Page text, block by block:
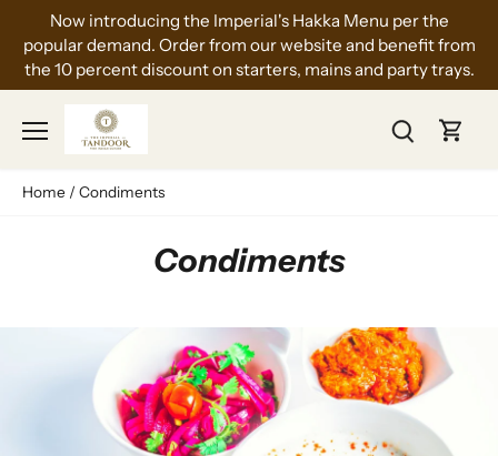
content
Now introducing the Imperial's Hakka Menu per the
popular demand. Order from our website and benefit from
the 10 percent discount on starters, mains and party trays.
Home / Condiments
Condiments